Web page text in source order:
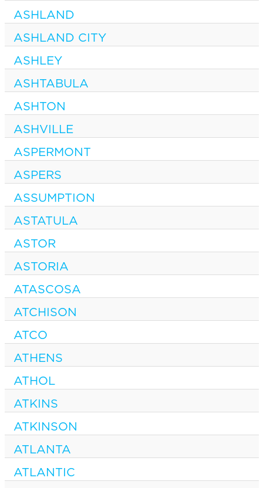
ASHLAND
ASHLAND CITY
ASHLEY
ASHTABULA
ASHTON
ASHVILLE
ASPERMONT
ASPERS
ASSUMPTION
ASTATULA
ASTOR
ASTORIA
ATASCOSA
ATCHISON
ATCO
ATHENS
ATHOL
ATKINS
ATKINSON
ATLANTA
ATLANTIC